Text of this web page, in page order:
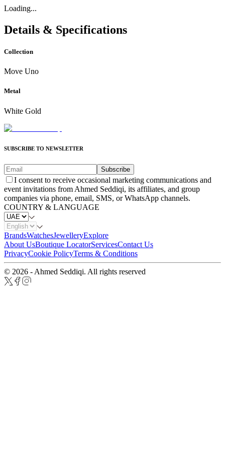
Loading...
Details & Specifications
Collection
Move Uno
Metal
White Gold
SUBSCRIBE TO NEWSLETTER
Subscribe
I consent to receive occasional marketing communications and
event invitations from Ahmed Seddiqi, its affiliates, and group
companies via phone, email, SMS, or WhatsApp channels.
COUNTRY & LANGUAGE
BrandsWatchesJewelleryExplore
About UsBoutique LocatorServicesContact Us
PrivacyCookie PolicyTerms & Conditions
© 2026 - Ahmed Seddiqi. All rights reserved